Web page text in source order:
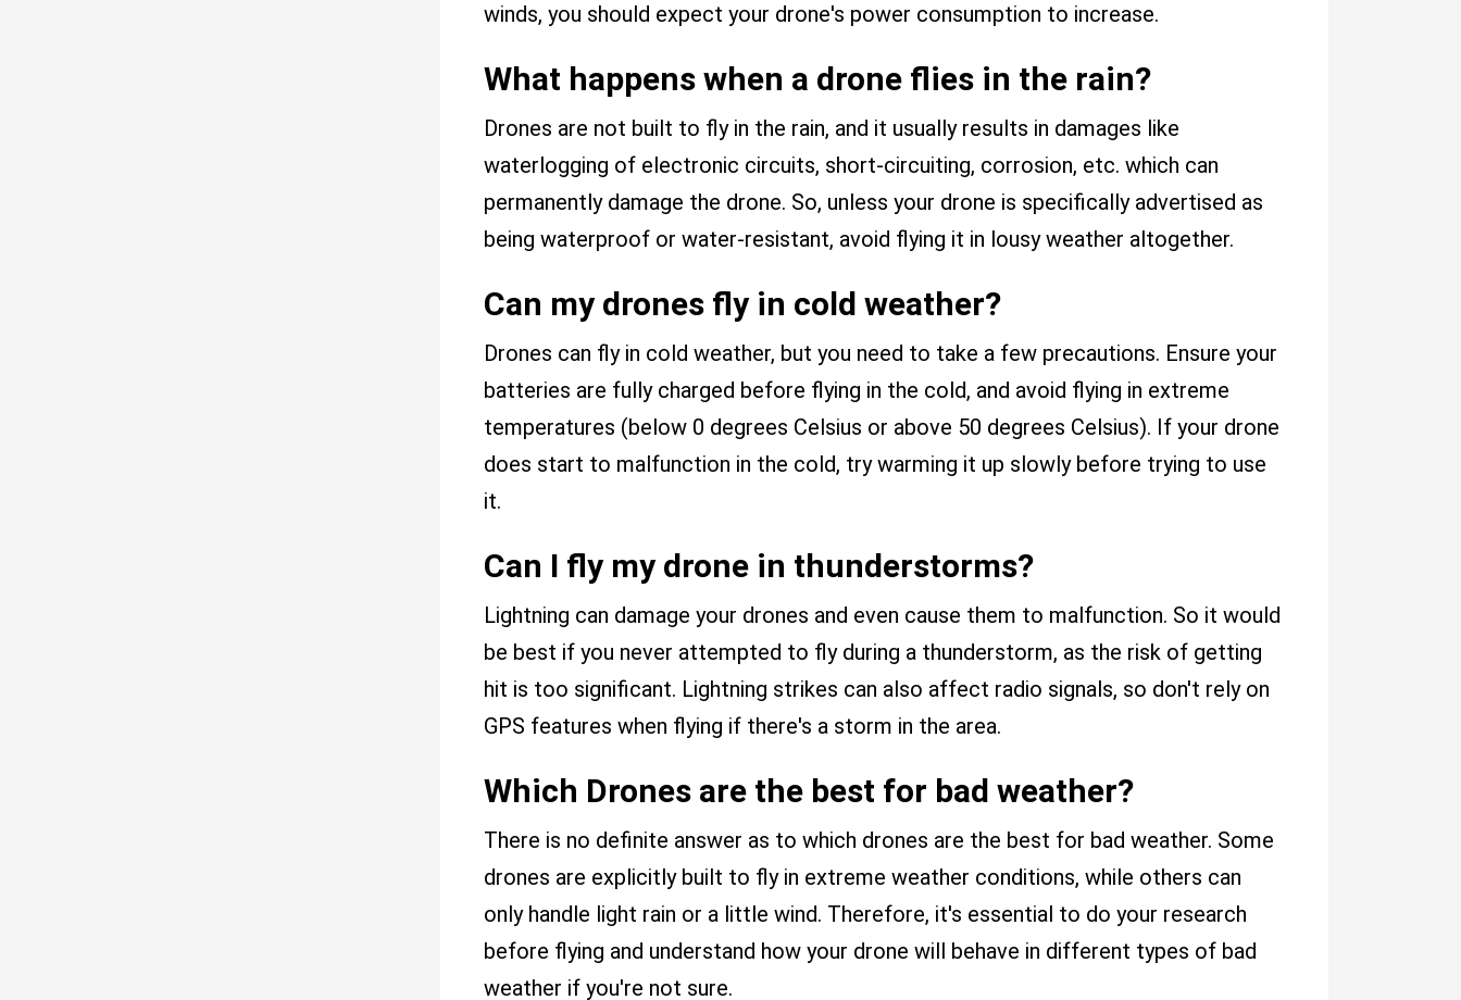
winds, you should expect your drone's power consumption to increase.
What happens when a drone flies in the rain?
Drones are not built to fly in the rain, and it usually results in damages like
waterlogging of electronic circuits, short-circuiting, corrosion, etc. which can
permanently damage the drone. So, unless your drone is specifically advertised as
being waterproof or water-resistant, avoid flying it in lousy weather altogether.
Can my drones fly in cold weather?
Drones can fly in cold weather, but you need to take a few precautions. Ensure your
batteries are fully charged before flying in the cold, and avoid flying in extreme
temperatures (below 0 degrees Celsius or above 50 degrees Celsius). If your drone
does start to malfunction in the cold, try warming it up slowly before trying to use
it.
Can I fly my drone in thunderstorms?
Lightning can damage your drones and even cause them to malfunction. So it would
be best if you never attempted to fly during a thunderstorm, as the risk of getting
hit is too significant. Lightning strikes can also affect radio signals, so don't rely on
GPS features when flying if there's a storm in the area.
Which Drones are the best for bad weather?
There is no definite answer as to which drones are the best for bad weather. Some
drones are explicitly built to fly in extreme weather conditions, while others can
only handle light rain or a little wind. Therefore, it's essential to do your research
before flying and understand how your drone will behave in different types of bad
weather if you're not sure.